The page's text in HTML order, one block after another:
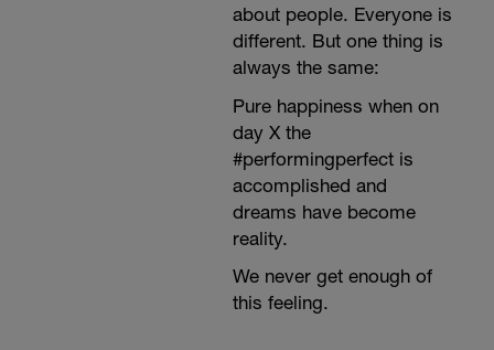
about people. Everyone is
different. But one thing is
always the same:
Pure happiness when on
day X the
#performingperfect is
accomplished and
dreams have become
reality.
We never get enough of
this feeling.